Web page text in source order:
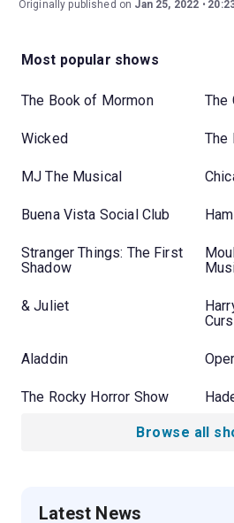
Originally published on Jan 25, 2022
Most popular shows
The Book of Mormon The
Wicked The
MJ The Musical
Buena Vista Social Club
Stranger Things: The First
Shadow
& Juliet
Aladdin
The Rocky Horror Show
Browse all
Latest News